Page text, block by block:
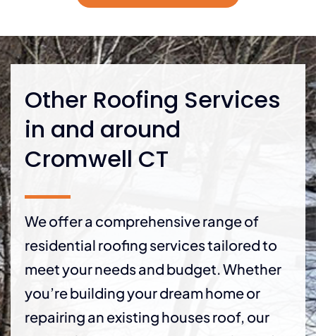
Other Roofing Services
in and around
Cromwell CT
We offer a comprehensive range of
residential roofing services tailored to
meet your needs and budget. Whether
you’re building your dream home or
repairing an existing houses roof, our